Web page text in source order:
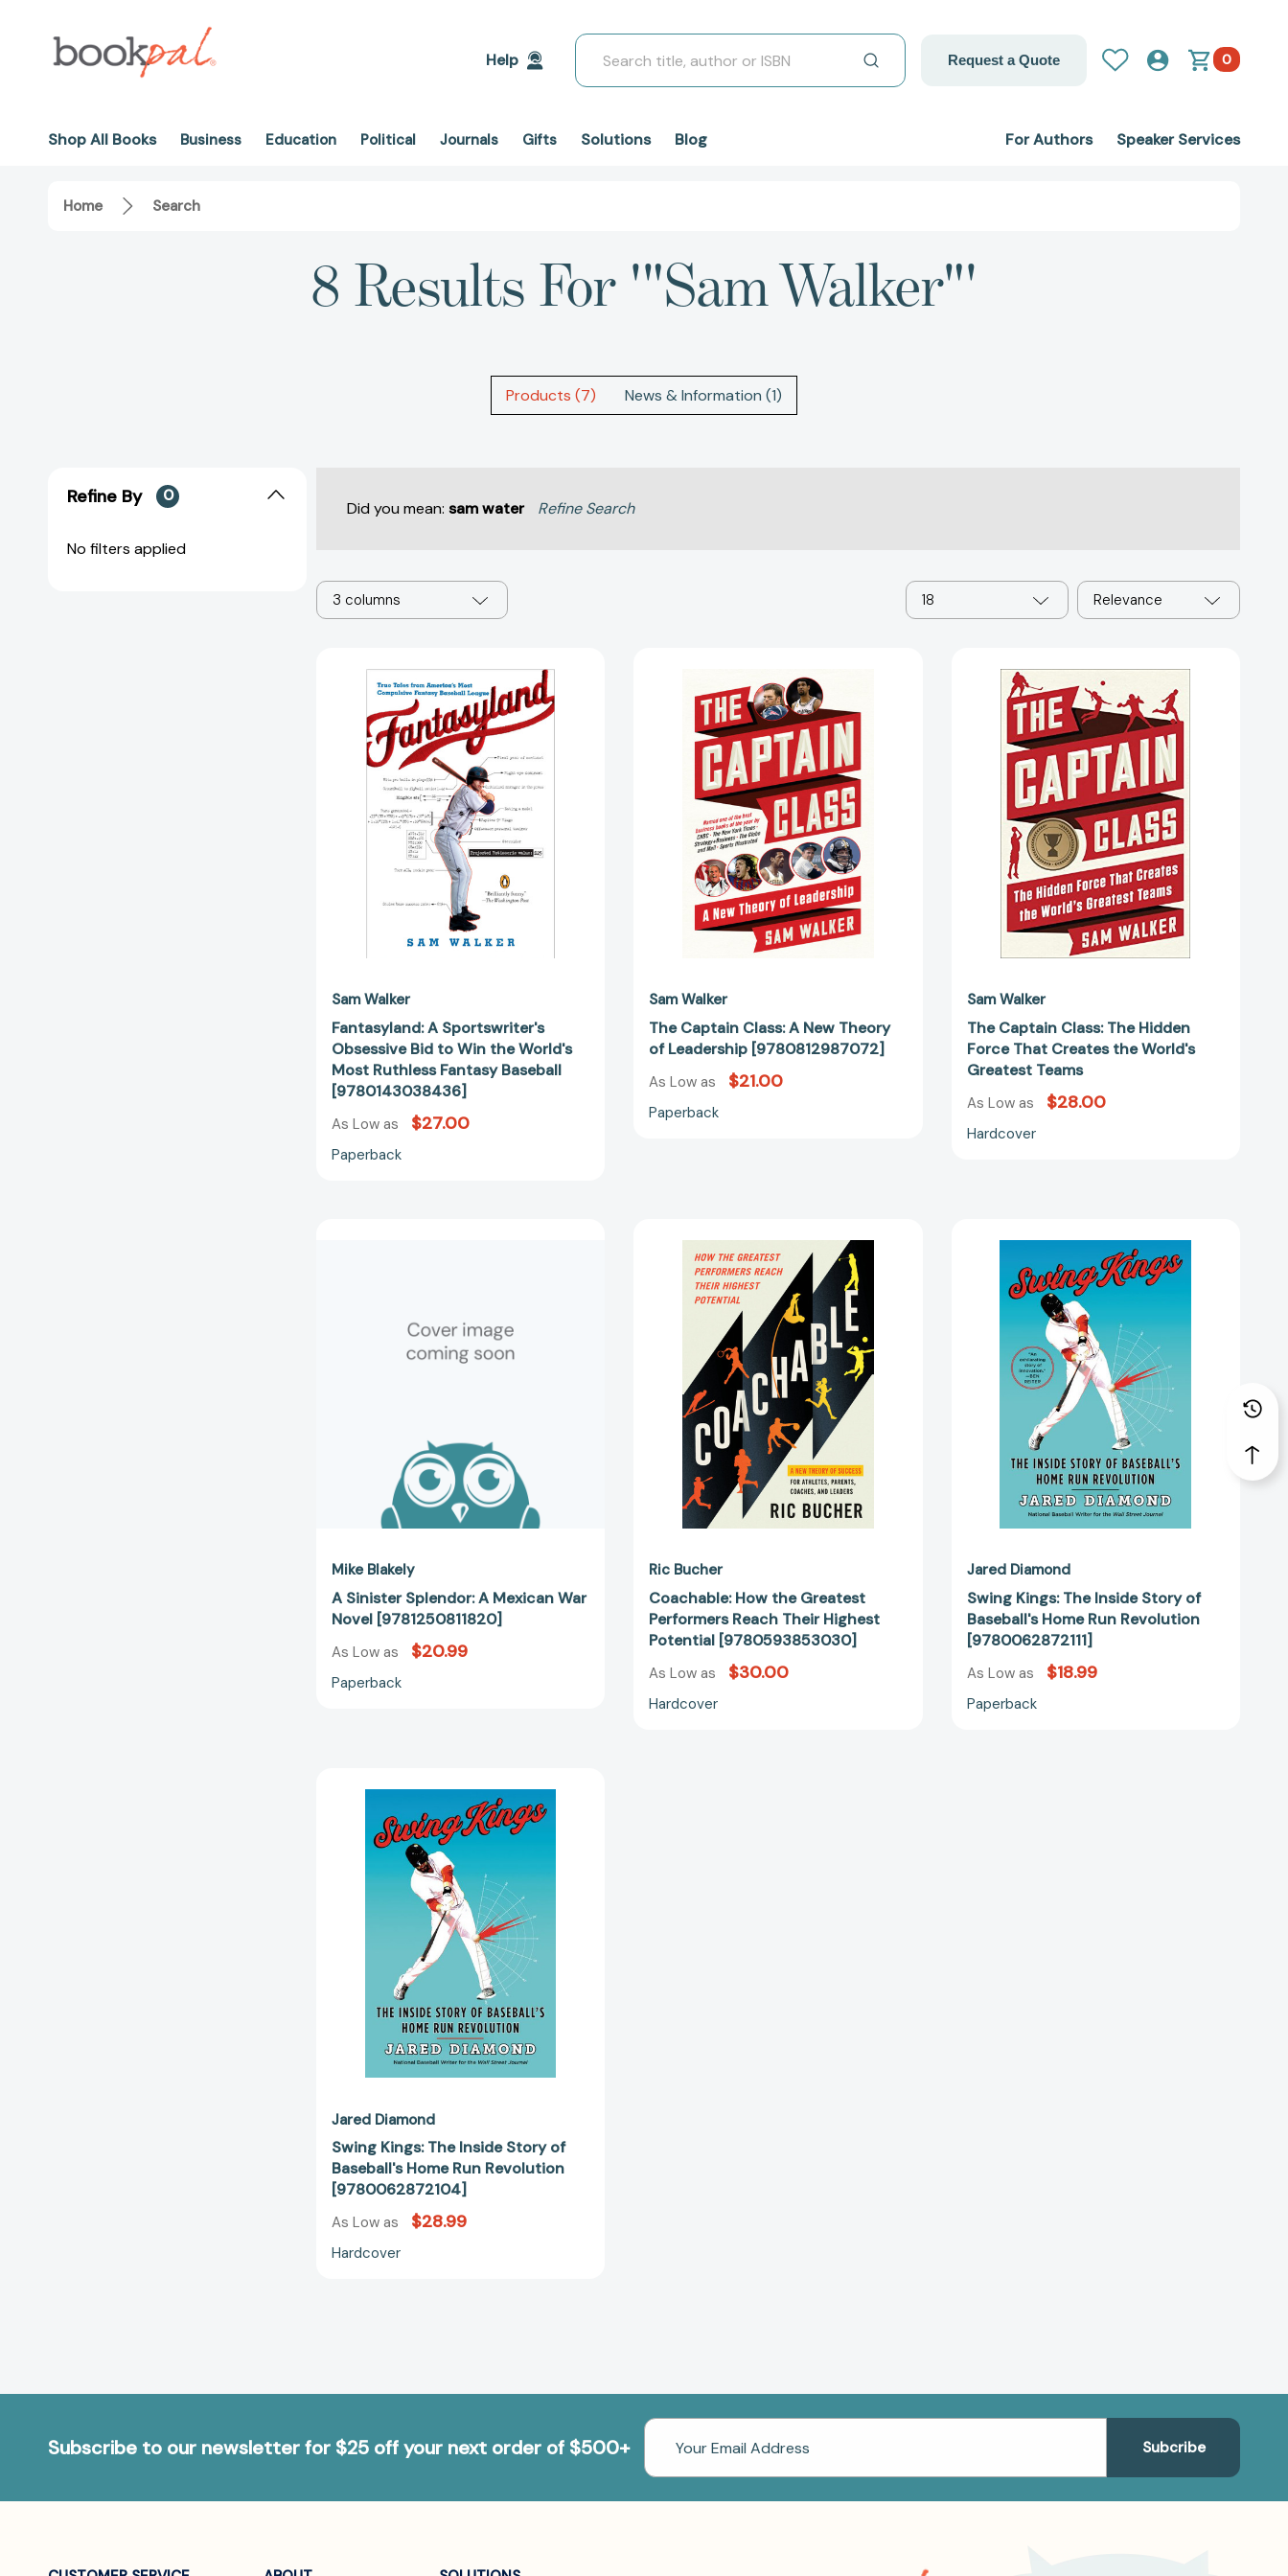
Help
Search
Request a Quote 0
Shop All Books Business Education Political Journals Gifts Solutions Blog For Authors Speaker Services
Home Search
8 Results For '"Sam Walker"'
Products (7) News & Information (1)
Refine By 0
No filters applied
Did you mean: sam water Refine Search
3 columns 18 Relevance
A
Sportswriter's
Obsessive
Bid
to
Win
the
World's
Most
Ruthless
Fantasy
Baseball
[9780143038436]
Sam Walker
Fantasyland: A Sportswriter's
Obsessive Bid to Win the World's
Most Ruthless Fantasy Baseball
[9780143038436]
As Low as $27.00
Paperback
Captain
Class:
A
New
Theory
of
Leadership
[9780812987072]
Sam Walker
The Captain Class: A New Theory
of Leadership [9780812987072]
As Low as $21.00
Paperback
Captain
Class:
The
Hidden
Force
That
Creates
the
World's
Greatest
Teams
Sam Walker
The Captain Class: The Hidden
Force That Creates the World's
Greatest Teams
As Low as $28.00
Hardcover
War
Novel
Mike Blakely
A Sinister Splendor: A Mexican War
Novel [9781250811820]
As Low as $20.99
Paperback
How
the
Greatest
Performers
Reach
Their
Highest
Potential
[9780593853030]
Ric Bucher
Coachable: How the Greatest
Performers Reach Their Highest
Potential [9780593853030]
As Low as $30.00
Hardcover
Kings:
The
Inside
of
Baseball's
Home
Run
Revolution
[9780062872111]
Jared Diamond
Swing Kings: The Inside Story of
Baseball's Home Run Revolution
[9780062872111]
As Low as $18.99
Paperback
Kings:
The
Inside
of
Baseball's
Home
Run
Revolution
[9780062872104]
Jared Diamond
Swing Kings: The Inside Story of
Baseball's Home Run Revolution
[9780062872104]
As Low as $28.99
Hardcover
Subscribe to our newsletter for $25 off your next order of $500+
Email
Address